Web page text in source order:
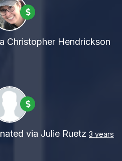
Christopher Hendrickson
via Julie Ruetz 3 years